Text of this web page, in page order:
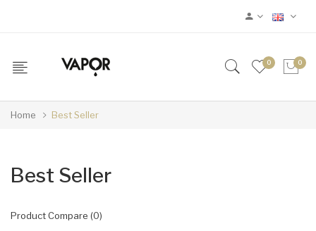
0 0
Home Best Seller
Best Seller
Product Compare (0)